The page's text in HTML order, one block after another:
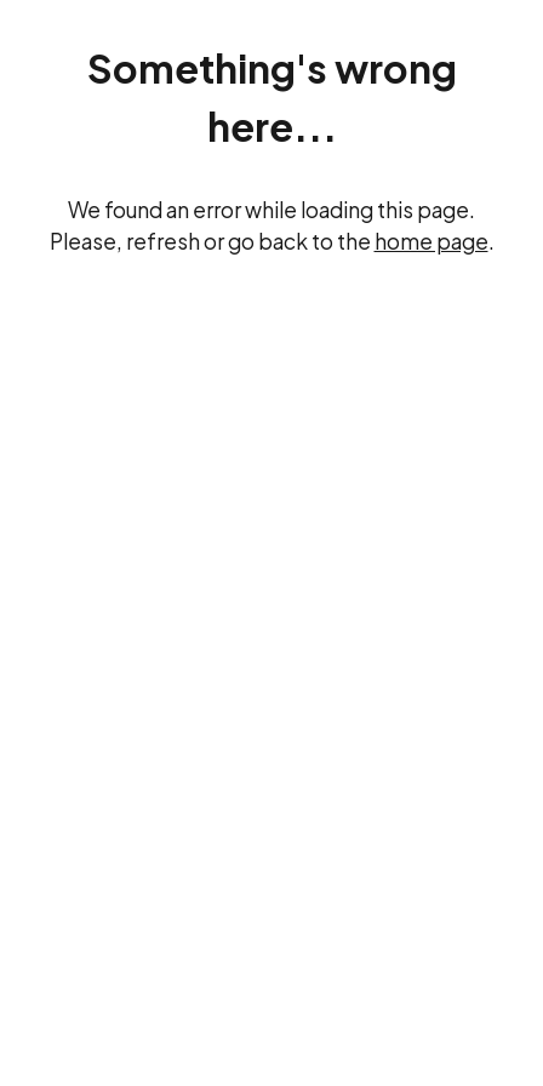
Something's wrong
here...
We found an error while loading this page.
Please, refresh or go back to the home page.